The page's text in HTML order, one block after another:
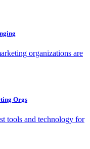
organizations are
Orgs
tools and technology for